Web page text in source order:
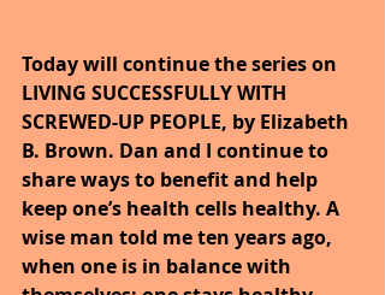
Today will continue the series on
LIVING SUCCESSFULLY WITH
SCREWED-UP PEOPLE, by Elizabeth
B. Brown. Dan and I continue to
share ways to benefit and help
keep one’s health cells healthy. A
wise man told me ten years ago,
when one is in balance with